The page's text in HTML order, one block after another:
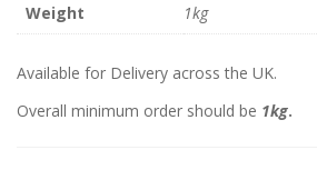
Weight 1kg
Available for Delivery across the UK.
Overall minimum order should be 1kg.